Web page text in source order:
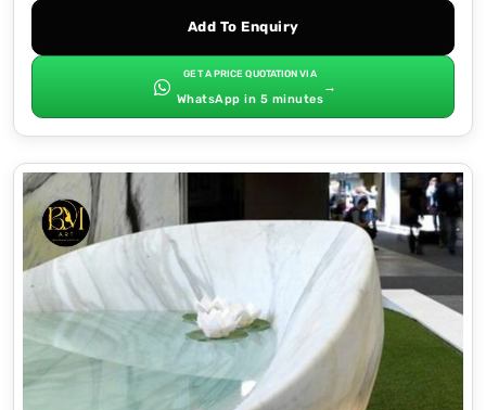
Add To Enquiry
GET A PRICE QUOTATION VIA
WhatsApp in 5 minutes
→